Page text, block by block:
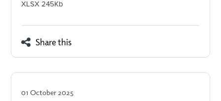
XLSX 245Kb
Share this
01 October 2025